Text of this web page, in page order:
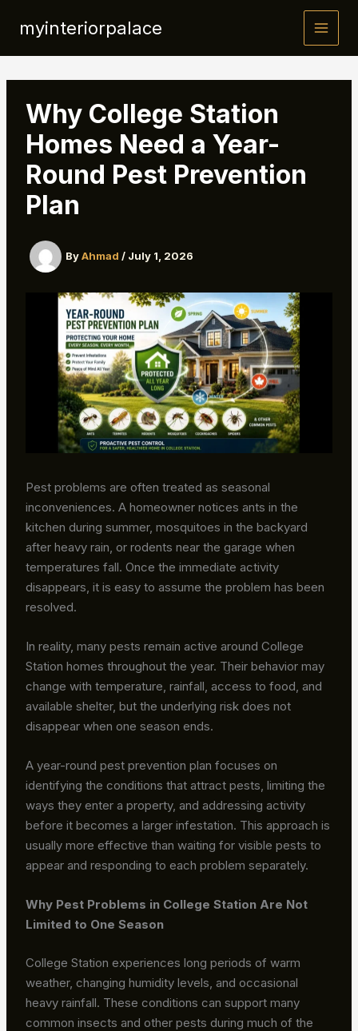
myinteriorpalace
Why College Station
Homes Need a Year-
Round Pest Prevention
Plan
ByAhmad/ July 1, 2026
Pest problems are often treated as seasonal
inconveniences. A homeowner notices ants in the
kitchen during summer, mosquitoes in the backyard
after heavy rain, or rodents near the garage when
temperatures fall. Once the immediate activity
disappears, it is easy to assume the problem has been
resolved.
In reality, many pests remain active around College
Station homes throughout the year. Their behavior may
change with temperature, rainfall, access to food, and
available shelter, but the underlying risk does not
disappear when one season ends.
A year-round pest prevention plan focuses on
identifying the conditions that attract pests, limiting the
ways they enter a property, and addressing activity
before it becomes a larger infestation. This approach is
usually more effective than waiting for visible pests to
appear and responding to each problem separately.
Why Pest Problems in College Station Are Not
Limited to One Season
College Station experiences long periods of warm
weather, changing humidity levels, and occasional
heavy rainfall. These conditions can support many
common insects and other pests during much of the